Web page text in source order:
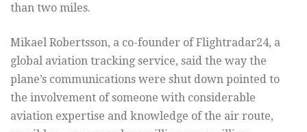
than two miles.
Mikael Robertsson, a co-founder of Flightradar24, a
global aviation tracking service, said the way the
plane’s communications were shut down pointed to
the involvement of someone with considerable
aviation expertise and knowledge of the air route,